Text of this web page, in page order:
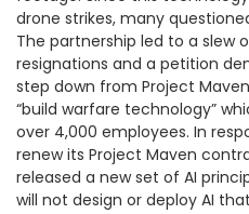
drone strikes, many
The partnership led to a slew
resignations and a petition
step down from Project
“build warfare technology”
over 4,000 employees. In
renew its Project Maven
released a new set of AI
will not design or deploy AI